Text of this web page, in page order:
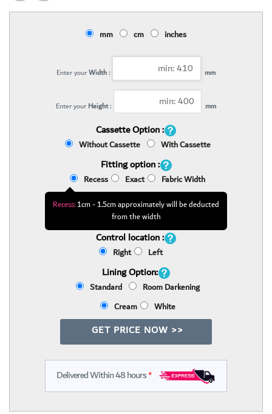
mm cm inches
Enter yourWidth : mm
Enter your Height : mm
Cassette Option :
Without Cassette With Cassette
Fitting option :
Recess Exact Fabric Width
Recess:1cm - 1.5cm approximately will be deducted
from the width
Control location :
Right Left
Lining Option:
Standard
Room Darkening
Cream
White
GET PRICE NOW >>
Delivered Within 48 hours*